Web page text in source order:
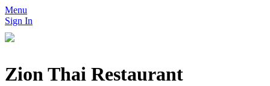
Menu
Sign In
Zion Thai Restaurant